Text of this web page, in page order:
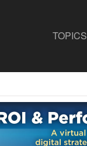
TOPICS